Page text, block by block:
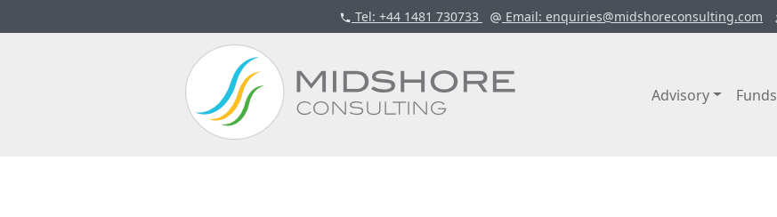
Tel: +44 1481 730733 Email: enquiries@midshoreconsulting.com
Advisory Funds